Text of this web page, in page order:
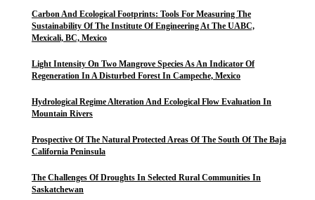
Carbon And Ecological Footprints: Tools For Measuring The
Sustainability Of The Institute Of Engineering At The UABC,
Mexicali, BC, Mexico
Light Intensity On Two Mangrove Species As An Indicator Of
Regeneration In A Disturbed Forest In Campeche, Mexico
Hydrological Regime Alteration And Ecological Flow Evaluation In
Mountain Rivers
Prospective Of The Natural Protected Areas Of The South Of The Baja
California Peninsula
The Challenges Of Droughts In Selected Rural Communities In
Saskatchewan